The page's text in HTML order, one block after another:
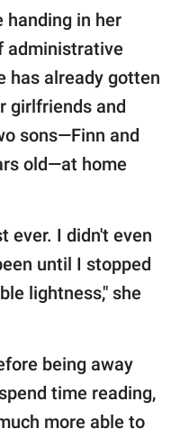
handing in her
administrative
has already gotten
girlfriends and
sons—Finn and
old—at home
ever. I didn't even
until I stopped
lightness," she
being away
time reading,
more able to